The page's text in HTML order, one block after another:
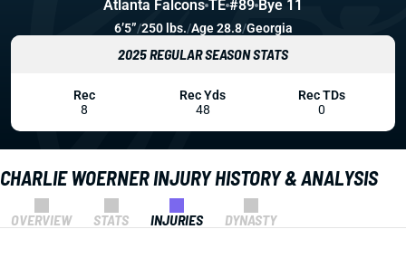
CHARLIE WOERNER INJURY HISTORY & ANALYSIS
OVERVIEW STATS INJURIES DYNASTY
Atlanta Falcons TE #89 Bye 11
6’5”/250 lbs./Age 28.8/Georgia
2025 REGULAR SEASON STATS
Rec
8
Rec Yds
48
Rec TDs
0